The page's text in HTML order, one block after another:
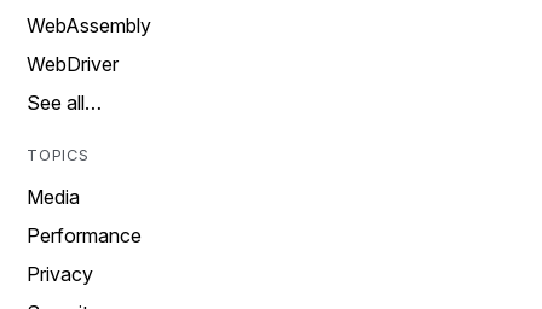
WebAssembly
WebDriver
See all…
TOPICS
Media
Performance
Privacy